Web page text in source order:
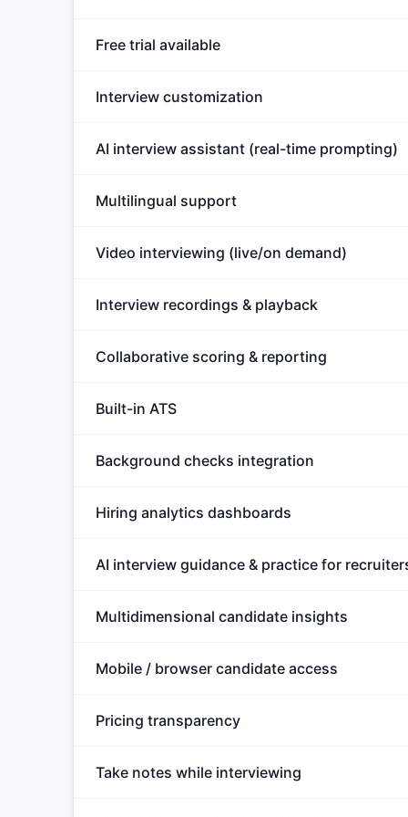
Free trial available
Interview customization
AI interview assistant (real-time prompting)
Multilingual support
Video interviewing (live/on demand)
Interview recordings & playback
Collaborative scoring & reporting
Built-in ATS
Background checks integration
Hiring analytics dashboards
AI interview guidance & practice for
Multidimensional candidate insights
Mobile / browser candidate access
Pricing transparency
Take notes while interviewing